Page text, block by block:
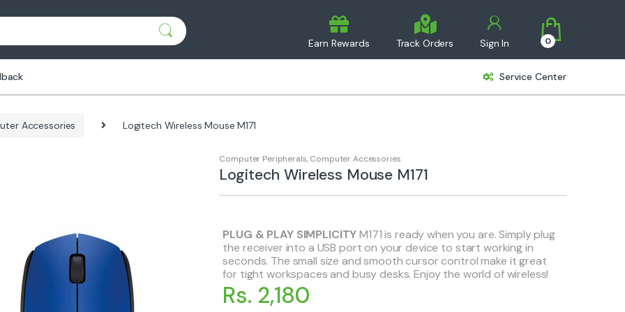
Earn Rewards Track Orders Sign In 0
Service Center
Accessories Logitech Wireless Mouse M171
Computer Peripherals,Computer Accessories
Logitech Wireless Mouse M171
PLUG & PLAY SIMPLICITYM171 is ready when you are. Simply plug
the receiver into a USB port on your device to start working in
seconds. The small size and smooth cursor control make it great
for tight workspaces and busy desks. Enjoy the world of wireless!
Rs. 2,180